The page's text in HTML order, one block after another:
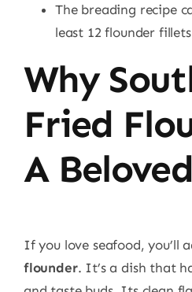
The breading recipe
least 12 flounder
Why
Fried
A
If you love seafood, you’ll
flounder. It’s a dish that